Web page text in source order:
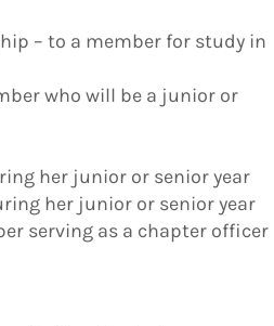
– to a member for study in
who will be a junior or
her junior or senior year
her junior or senior year
serving as a chapter officer